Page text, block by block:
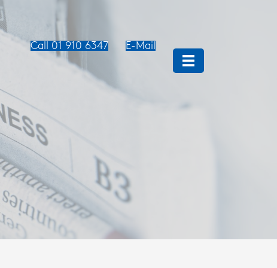
Call 01 910 6347 E-Mail